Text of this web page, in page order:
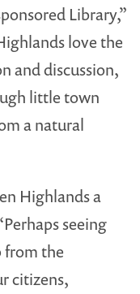
Library,”
love the
and discussion,
little town
a natural
Highlands a
seeing
from the
citizens,